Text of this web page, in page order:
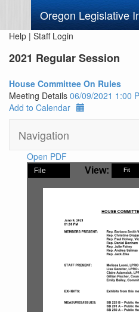
Oregon Legislative
Help | Staff Login
2021 Regular Session
House Committee On Rules
Meeting Details 06/09/2021 1:00
Add to Calendar
Navigation
Open PDF